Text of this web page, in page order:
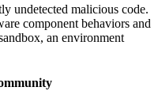
undetected malicious code.
component behaviors and
an environment